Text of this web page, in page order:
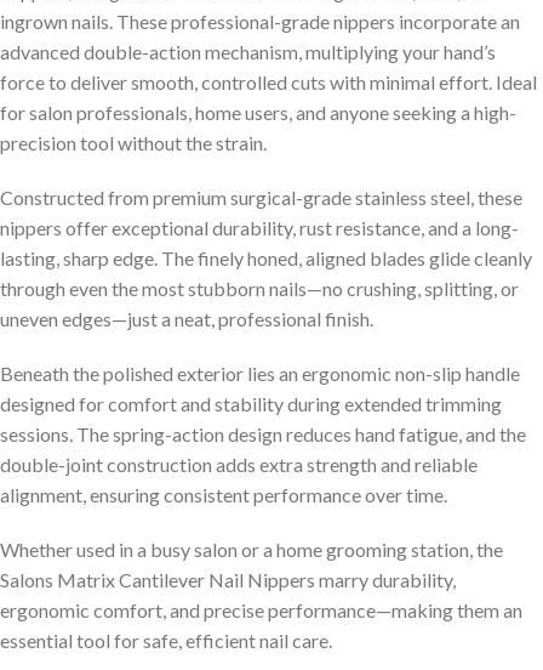
ingrown nails. These professional-grade nippers incorporate an
advanced double-action mechanism, multiplying your hand’s
force to deliver smooth, controlled cuts with minimal effort. Ideal
for salon professionals, home users, and anyone seeking a high-
precision tool without the strain.
Constructed from premium surgical-grade stainless steel, these
nippers offer exceptional durability, rust resistance, and a long-
lasting, sharp edge. The finely honed, aligned blades glide cleanly
through even the most stubborn nails—no crushing, splitting, or
uneven edges—just a neat, professional finish.
Beneath the polished exterior lies an ergonomic non-slip handle
designed for comfort and stability during extended trimming
sessions. The spring-action design reduces hand fatigue, and the
double-joint construction adds extra strength and reliable
alignment, ensuring consistent performance over time.
Whether used in a busy salon or a home grooming station, the
Salons Matrix Cantilever Nail Nippers marry durability,
ergonomic comfort, and precise performance—making them an
essential tool for safe, efficient nail care.